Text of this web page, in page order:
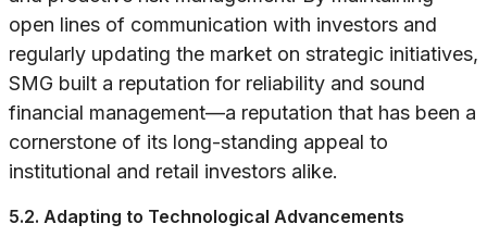
open lines of communication with investors and
regularly updating the market on strategic initiatives,
SMG built a reputation for reliability and sound
financial management—a reputation that has been a
cornerstone of its long-standing appeal to
institutional and retail investors alike.
5.2. Adapting to Technological Advancements